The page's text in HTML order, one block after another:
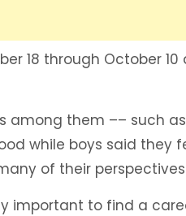
18 through October 10
among them ­­–– such
while boys said they
of their
important to find a